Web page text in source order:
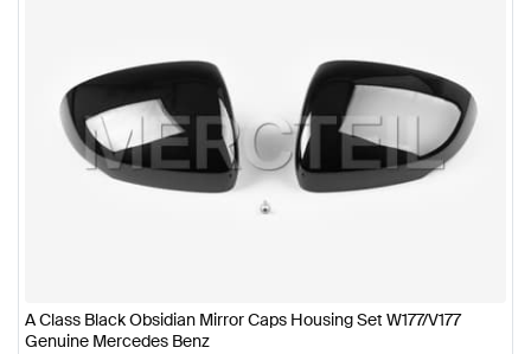
A Class Black Obsidian Mirror Caps Housing Set W177/V177
Genuine Mercedes Benz